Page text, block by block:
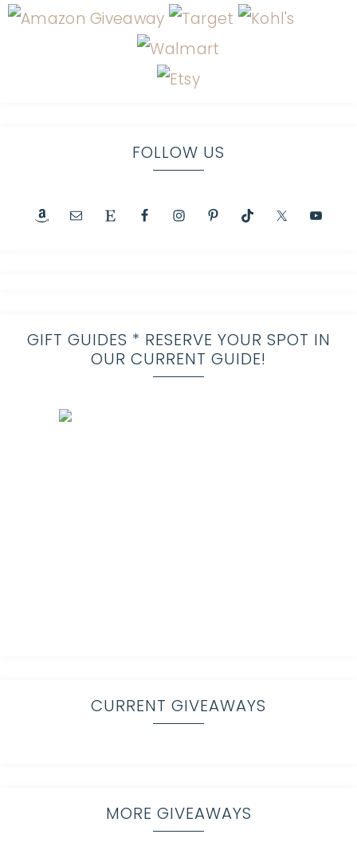
FOLLOW US
GIFT GUIDES * RESERVE YOUR SPOT IN
OUR CURRENT GUIDE!
CURRENT GIVEAWAYS
MORE GIVEAWAYS